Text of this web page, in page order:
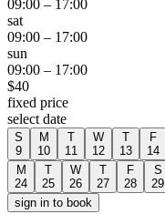
09:00 – 17:00
sat
09:00 – 17:00
sun
09:00 – 17:00
$40
fixed price
select date
S
9
M
10
T
11
W
12
T
13
F
14
M
24
T
25
W
26
T
27
F
28
S
29
sign in to book